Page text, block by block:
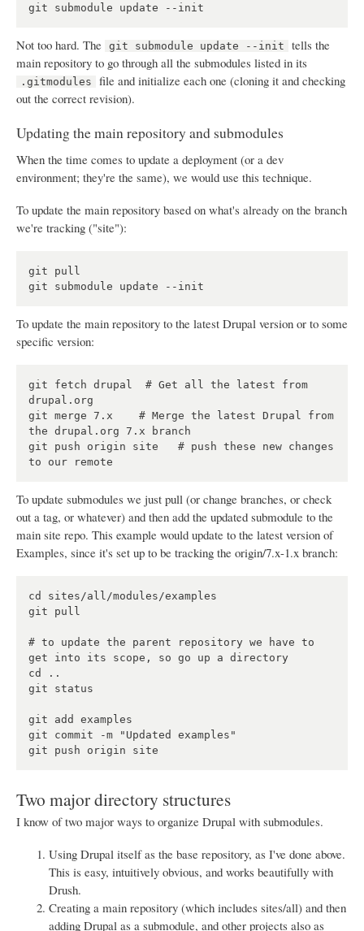
Not too hard. The git submodule update --init
tells the
main repository to go through all the submodules listed in its
.gitmodules
file and initialize each one (cloning it and checking
out the correct revision).
Updating the main repository and submodules
When the time comes to update a deployment (or a dev
environment; they're the same), we would use this technique.
To update the main repository based on what's already on the branch
we're tracking ("site"):
git pull
To update the main repository to the latest Drupal version or to some
specific version:
git fetch drupal  # Get all the latest from
drupal.org
git merge 7.x    # Merge the latest Drupal from
the drupal.org 7.x branch
git push origin site   # push these new changes
To update submodules we just pull (or change branches, or check
out a tag, or whatever) and then add the updated submodule to the
main site repo. This example would update to the latest version of
Examples, since it's set up to be tracking the origin/7.x-1.x branch:
cd sites/all/modules/examples
git pull
# to update the parent repository we have to
get into its scope, so go up a directory
cd ..
git status
git add examples
git commit -m "Updated examples"
Two major directory structures
I know of two major ways to organize Drupal with submodules.
Using Drupal itself as the base repository, as I've done above.
This is easy, intuitively obvious, and works beautifully with
Drush.
Creating a main repository (which includes sites/all) and then
adding Drupal as a submodule, and other projects also as